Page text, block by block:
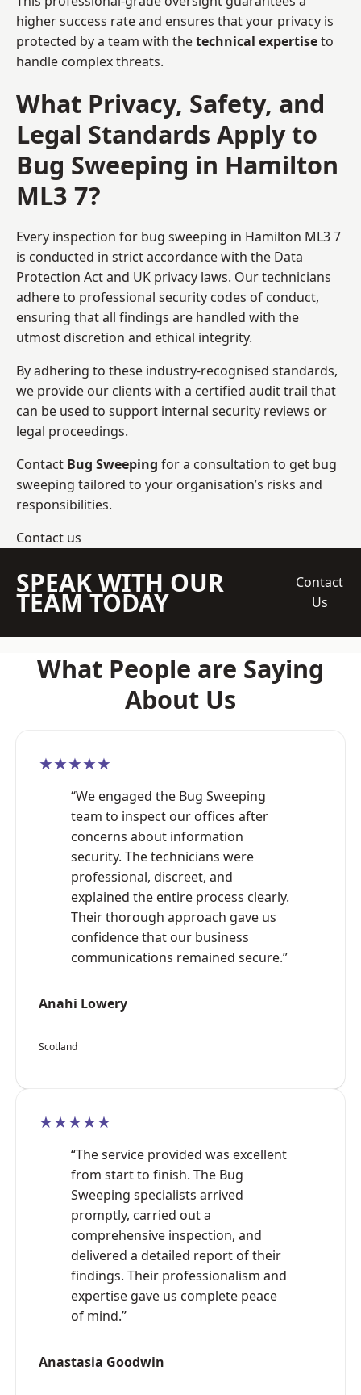
higher success rate and ensures that your privacy is
protected by a team with thetechnical expertiseto
handle complex threats.
What Privacy, Safety, and
Legal Standards Apply to
Bug Sweeping in Hamilton
ML3 7?
Every inspection for bug sweeping in Hamilton ML3 7
is conducted in strict accordance with the Data
Protection Act and UK privacy laws. Our technicians
adhere to professional security codes of conduct,
ensuring that all findings are handled with the
utmost discretion and ethical integrity.
By adhering to these industry-recognised standards,
we provide our clients with a certified audit trail that
can be used to support internal security reviews or
legal proceedings.
Contact Bug Sweeping for a consultation to get bug
sweeping tailored to your organisation’s risks and
responsibilities.
Contact us
SPEAK WITH OUR
TEAM TODAY
Contact
Us
What People are Saying
About Us
★★★★★
“We engaged the Bug Sweeping
team to inspect our offices after
concerns about information
security. The technicians were
professional, discreet, and
explained the entire process clearly.
Their thorough approach gave us
confidence that our business
communications remained secure.”
Anahi Lowery
Scotland
★★★★★
“The service provided was excellent
from start to finish. The Bug
Sweeping specialists arrived
promptly, carried out a
comprehensive inspection, and
delivered a detailed report of their
findings. Their professionalism and
expertise gave us complete peace
of mind.”
Anastasia Goodwin